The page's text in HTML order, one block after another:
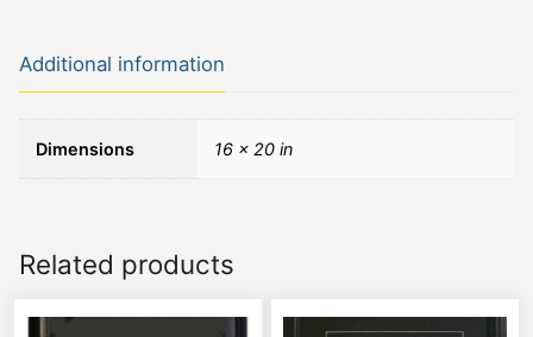
Additional information
Dimensions 16 × 20 in
Related products